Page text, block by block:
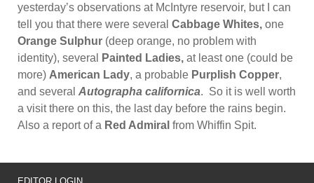
yesterday’s observations at McIntyre reservoir, but I can
tell you that there were several Cabbage Whites, one
Orange Sulphur (deep orange, no problem with
identity), several
Painted Ladies, at least one (could be
more) American Lady, a probable Purplish Copper,
and several Autographa californica. So it is well worth
a visit there on this, the last day before the rains begin.
Also a report of a Red Admiral from Whiffin Spit.